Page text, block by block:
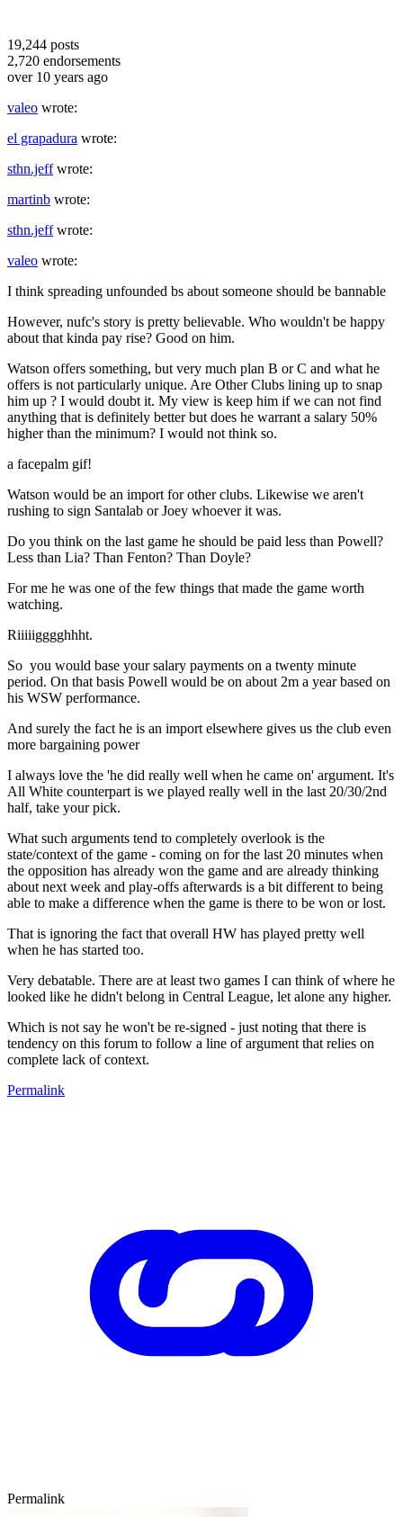
19,244 posts
2,720 endorsements
over 10 years ago
valeo wrote:
el grapadura wrote:
sthn.jeffwrote:
martinb wrote:
sthn.jeffwrote:
valeo wrote:
I think spreading unfounded bs about someone should be bannable
However, nufc's story is pretty believable. Who wouldn't be happy
about that kinda pay rise? Good on him.
Watson offers something, but very much plan B or C and what he
offers is not particularly unique. Are Other Clubs lining up to snap
him up ? I would doubt it. My view is keep him if we can not find
anything that is definitely better but does he warrant a salary 50%
higher than the minimum? I would not think so.
a facepalm gif!
Watson would be an import for other clubs. Likewise we aren't
rushing to sign Santalab or Joey whoever it was.
Do you think on the last game he should be paid less than Powell?
Less than Lia? Than Fenton? Than Doyle?
For me he was one of the few things that made the game worth
watching.
Riiiiigggghhht.
So you would base your salary payments on a twenty minute
period. On that basis Powell would be on about 2m a year based on
his WSW performance.
And surely the fact he is an import elsewhere gives us the club even
more bargaining power
I always love the 'he did really well when he came on' argument. It's
All White counterpart is we played really well in the last 20/30/2nd
half, take your pick.
What such arguments tend to completely overlook is the
state/context of the game - coming on for the last 20 minutes when
the opposition has already won the game and are already thinking
about next week and play-offs afterwards is a bit different to being
able to make a difference when the game is there to be won or lost.
That is ignoring the fact that overall HW has played pretty well
when he has started too.
Very debatable. There are at least two games I can think of where he
looked like he didn't belong in Central League, let alone any higher.
Which is not say he won't be re-signed - just noting that there is
tendency on this forum to follow a line of argument that relies on
complete lack of context.
Permalink
Permalink